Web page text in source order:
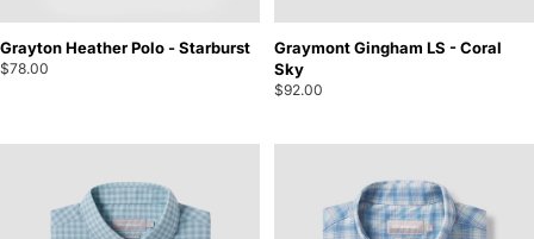
Grayton Heather Polo - Starburst
$78.00
Graymont Gingham LS - Coral
Sky
$92.00